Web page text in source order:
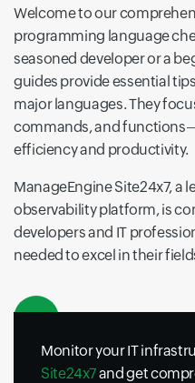
Welcome to our
programming language
seasoned developer or a
guides provide essential
major languages. They
commands, and
efficiency and productivity.
ManageEngine Site24x7, a
observability platform, is
developers and IT
needed to excel in their
Monitor your IT
Site24x7and get